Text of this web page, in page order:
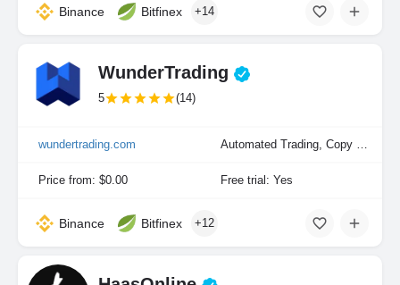
Binance Bitfinex +14
WunderTrading
5 (14)
wundertrading.com Automated Trading, Copy Trading, Manual Trading
Price from: $0.00 Free trial: Yes
Binance Bitfinex +12